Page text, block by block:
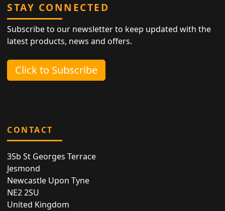
STAY CONNECTED
Subscribe to our newsletter to keep updated with the
latest products, news and offers.
Click to Subscribe
CONTACT
35b St Georges Terrace
Jesmond
Newcastle Upon Tyne
NE2 2SU
United Kingdom